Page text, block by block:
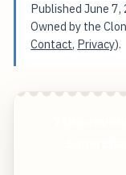
PublishedJune
Owned by the
Contact, Privacy).